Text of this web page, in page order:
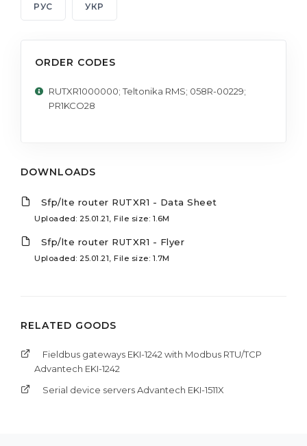
РУС УКР
ORDER CODES
RUTXR1000000; Teltonika RMS; 058R-00229;
PR1KCO28
DOWNLOADS
Sfp/lte router RUTXR1 - Data Sheet
Uploaded: 25.01.21, File size: 1.6M
Sfp/lte router RUTXR1 - Flyer
Uploaded: 25.01.21, File size: 1.7M
RELATED GOODS
Fieldbus gateways EKI-1242 with Modbus RTU/TCP
Advantech EKI-1242
Serial device servers Advantech EKI-1511X